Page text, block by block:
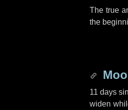
The true
the
11 days
widen